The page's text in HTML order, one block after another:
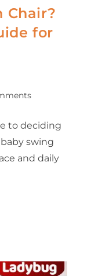
Chair?
for
to deciding
swing
and daily